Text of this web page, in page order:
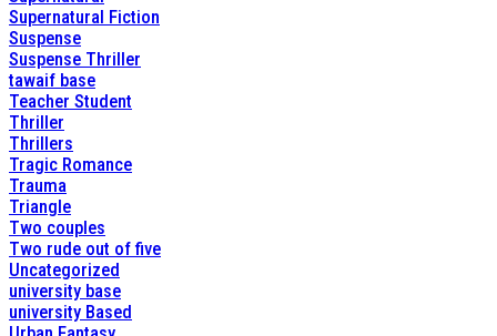
Supernatural Fiction
Suspense
Suspense Thriller
tawaif base
Teacher Student
Thriller
Thrillers
Tragic Romance
Trauma
Triangle
Two couples
Two rude out of five
Uncategorized
university base
university Based